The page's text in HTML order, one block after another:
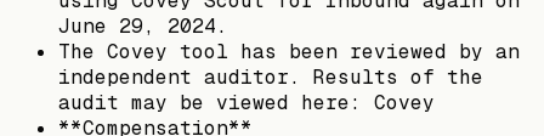
June 29, 2024.
The Covey tool has been reviewed by an
independent auditor. Results of the
audit may be viewed here: Covey
**Compensation**